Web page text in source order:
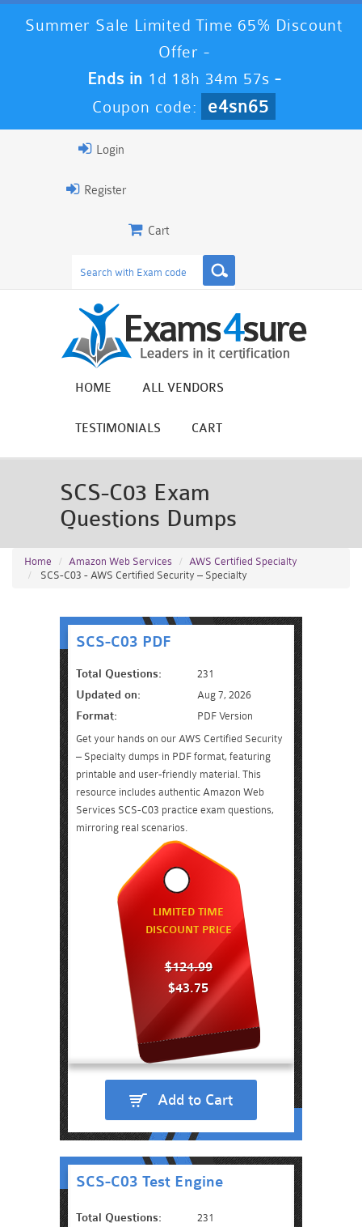
Summer Sale Limited Time 65% Discount
Offer -
Ends in 1d 18h 34m 56s -
Coupon code:
e4sn65
Login
Register
Cart
HOME ALL VENDORS
TESTIMONIALS CART
SCS-C03 Exam
Questions Dumps
Home Amazon Web Services
AWS Certified Specialty
SCS-C03 - AWS Certified Security – Specialty
SCS-C03 PDF
Total Questions: 231
Updated on: Aug 7, 2026
Format:
PDF Version
Get your hands on our AWS Certified Security
– Specialty dumps in PDF format, featuring
printable and user-friendly material. This
resource includes authentic Amazon Web
Services SCS-C03 practice exam questions,
mirroring real scenarios.
LIMITED TIME
DISCOUNT PRICE
$124.99
$43.75
Add to Cart
SCS-C03 Test Engine
Total Questions: 231